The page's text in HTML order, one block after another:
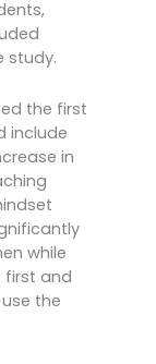
study.
the first
include
in
while
first and
the